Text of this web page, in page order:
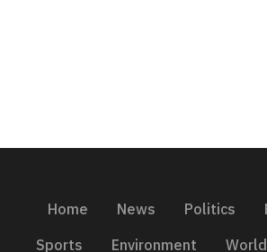
Home News Politics
Sports
Environment World